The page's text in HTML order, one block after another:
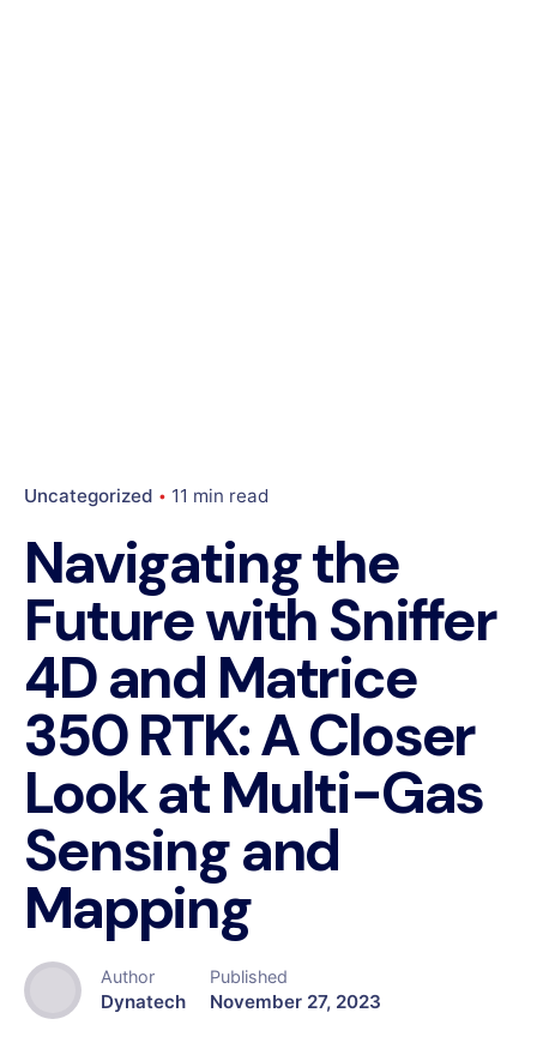
Uncategorized 11 min read
Navigating the
Future with Sniffer
4D and Matrice
350 RTK: A Closer
Look at Multi-Gas
Sensing and
Mapping
Author
Dynatech
Published
November 27, 2023